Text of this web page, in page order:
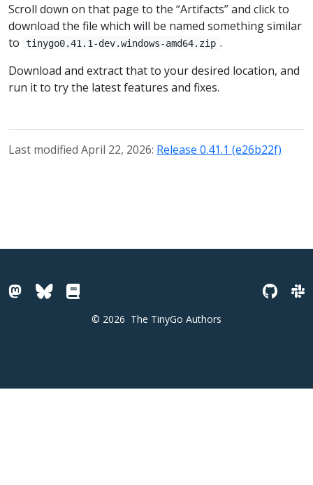
Scroll down on that page to the “Artifacts” and click to
download the file which will be named something similar
to
tinygo0.41.1-dev.windows-amd64.zip .
Download and extract that to your desired location, and
run it to try the latest features and fixes.
Last modified April 22, 2026: Release 0.41.1 (e26b22f)
© 2026 The TinyGo Authors